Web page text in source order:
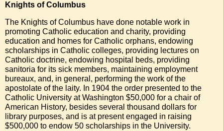
Knights of Columbus
The Knights of Columbus have done notable work in
promoting Catholic education and charity, providing
education and homes for Catholic orphans, endowing
scholarships in Catholic colleges, providing lectures on
Catholic doctrine, endowing hospital beds, providing
sanitoria for its sick members, maintaining employment
bureaux, and, in general, performing the work of the
apostolate of the laity. In 1904 the order presented to the
Catholic University at Washington $50,000 for a chair of
American History, besides several thousand dollars for
library purposes, and is at present engaged in raising
$500,000 to endow 50 scholarships in the University.